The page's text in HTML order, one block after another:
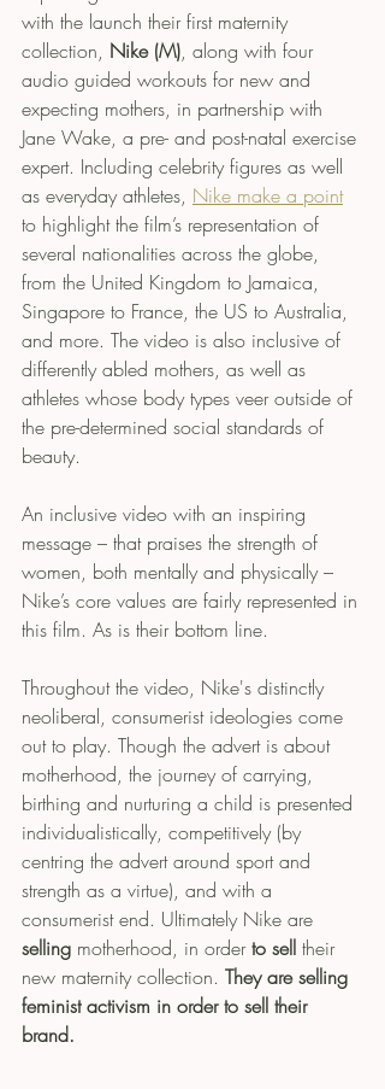
with the launch their first maternity
collection, Nike (M), along with four
audio guided workouts for new and
expecting mothers, in partnership with
Jane Wake, a pre- and post-natal exercise
expert. Including celebrity figures as well
as everyday athletes, Nike make a point
to highlight the film’s representation of
several nationalities across the globe,
from the United Kingdom to Jamaica,
Singapore to France, the US to Australia,
and more. The video is also inclusive of
differently abled mothers, as well as
athletes whose body types veer outside of
the pre-determined social standards of
beauty.
An inclusive video with an inspiring
message – that praises the strength of
women, both mentally and physically –
Nike’s core values are fairly represented in
this film. As is their bottom line.
Throughout the video, Nike's distinctly
neoliberal, consumerist ideologies come
out to play. Though the advert is about
motherhood, the journey of carrying,
birthing and nurturing a child is presented
individualistically, competitively (by
centring the advert around sport and
strength as a virtue), and with a
consumerist end. Ultimately Nike are
selling motherhood, in order to sell their
new maternity collection. They are selling
feminist activism in order to sell their
brand.